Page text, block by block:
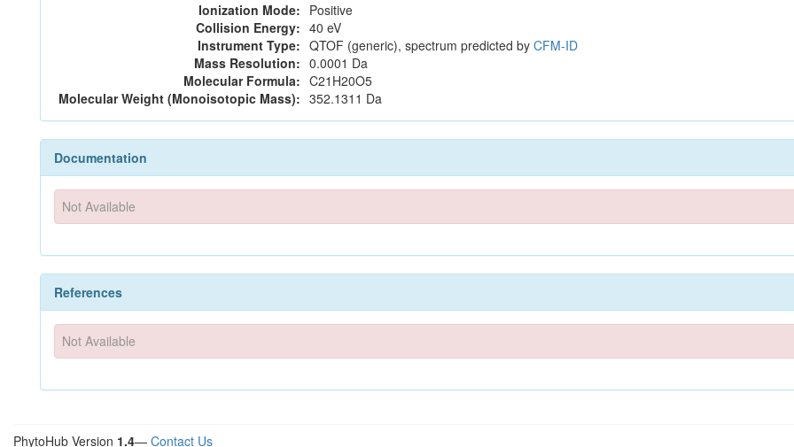
Ionization Mode: Positive
Collision Energy: 40 eV
Instrument Type: QTOF (generic), spectrum predicted by CFM-ID
Mass Resolution: 0.0001 Da
Molecular Formula: C21H20O5
Molecular Weight (Monoisotopic Mass): 352.1311 Da
Documentation
Not Available
References
Not Available
PhytoHub Version 1.4— Contact Us